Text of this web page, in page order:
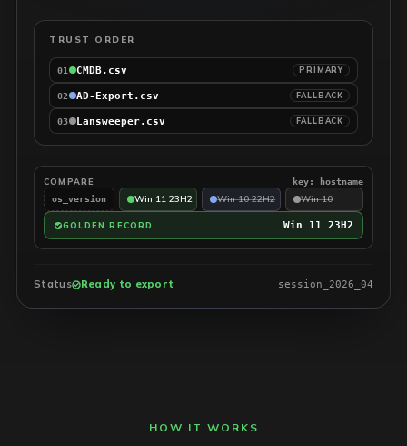
TRUST ORDER
01 CMDB.csv PRIMARY
02 AD-Export.csv FALLBACK
03 Lansweeper.csv FALLBACK
COMPARE
key: hostname
os_version
Win 11 23H2 Win 10 22H2 Win 10
GOLDEN RECORD Win 11 23H2
Status Ready to export session_2026_04
HOW IT WORKS